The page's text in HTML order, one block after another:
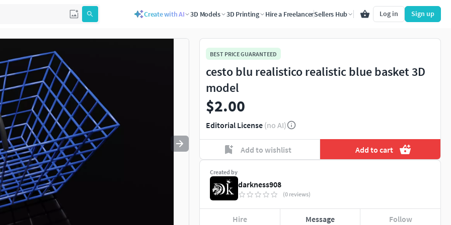
Create with AI 3D Models 3D Printing Hire a FreelancerSellers Hub Log in Sign up
to navigate. Press esc to quit
BEST PRICE GUARANTEED
cesto blu realistico realistic blue basket 3D
model
$2.00
Editorial License (no AI)
Add to wishlist Add to cart
Created by
darkness908
(0 reviews)
Hire Message Follow